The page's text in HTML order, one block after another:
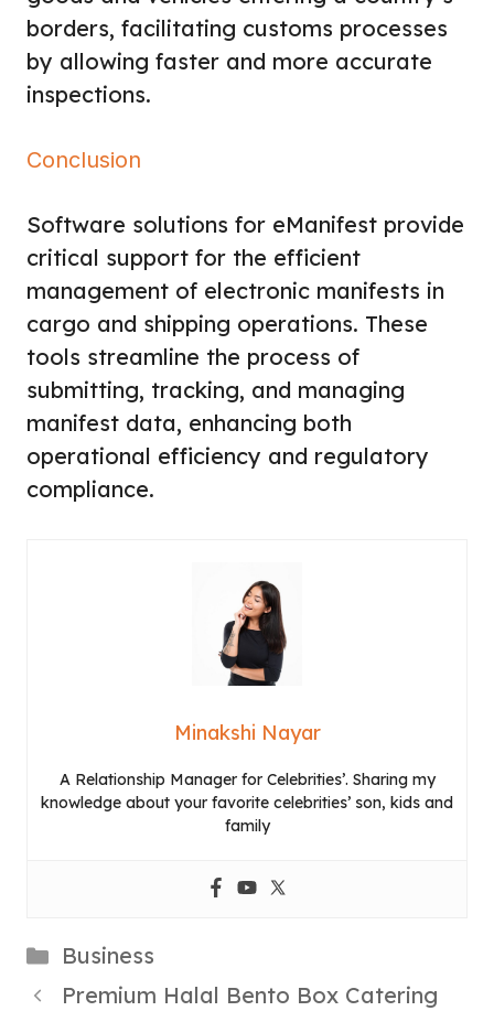
borders, facilitating customs processes
by allowing faster and more accurate
inspections.
Conclusion
Software solutions for eManifest provide
critical support for the efficient
management of electronic manifests in
cargo and shipping operations. These
tools streamline the process of
submitting, tracking, and managing
manifest data, enhancing both
operational efficiency and regulatory
compliance.
Minakshi Nayar
A Relationship Manager for Celebrities’. Sharing my
knowledge about your favorite celebrities’ son, kids and
family
Categories
Business
Premium Halal Bento Box Catering